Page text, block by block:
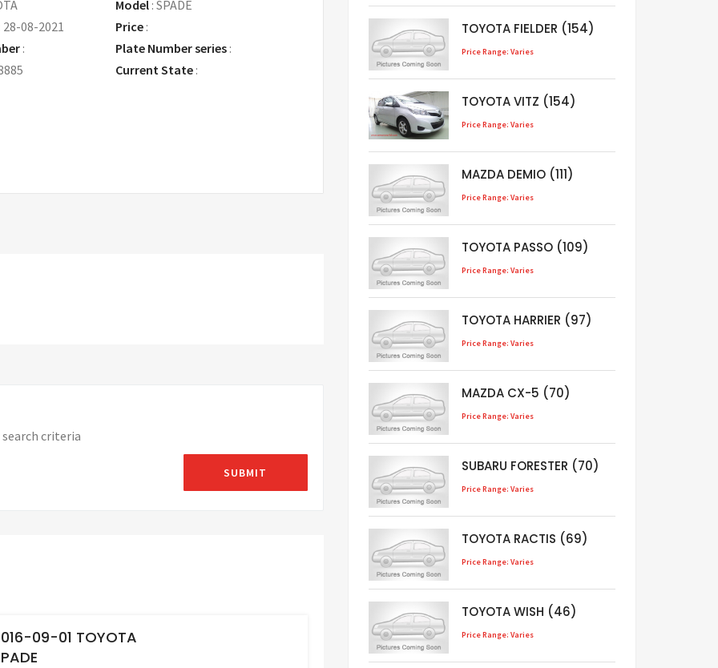
Model: SPADE
28-08-2021 Price:
:
Plate Number series :
Current State :
criteria
09-01 TOYOTA
TOYOTA FIELDER (154)
Price Range: Varies
TOYOTA VITZ (154)
Price Range: Varies
MAZDA DEMIO (111)
Price Range: Varies
TOYOTA PASSO (109)
Price Range: Varies
TOYOTA HARRIER (97)
Price Range: Varies
MAZDA CX-5 (70)
Price Range: Varies
SUBARU FORESTER (70)
Price Range: Varies
TOYOTA RACTIS (69)
Price Range: Varies
TOYOTA WISH (46)
Price Range: Varies